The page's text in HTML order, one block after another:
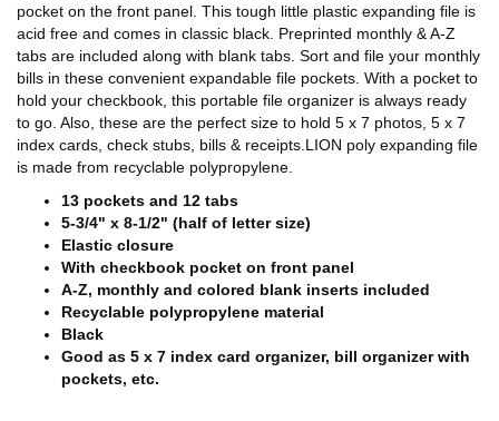
pocket on the front panel. This tough little plastic expanding file is
acid free and comes in classic black. Preprinted monthly & A-Z
tabs are included along with blank tabs. Sort and file your monthly
bills in these convenient expandable file pockets. With a pocket to
hold your checkbook, this portable file organizer is always ready
to go. Also, these are the perfect size to hold 5 x 7 photos, 5 x 7
index cards, check stubs, bills & receipts.LION poly expanding file
is made from recyclable polypropylene.
13 pockets and 12 tabs
5-3/4" x 8-1/2" (half of letter size)
Elastic closure
With checkbook pocket on front panel
A-Z, monthly and colored blank inserts included
Recyclable polypropylene material
Black
Good as 5 x 7 index card organizer, bill organizer with
pockets, etc.